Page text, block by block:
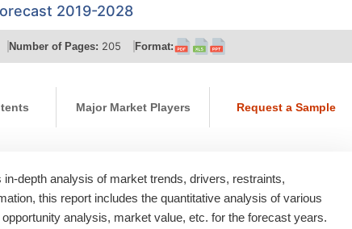
2019-2028
Number of Pages: 205 Format:
Major Market Players Request a Sample
depth analysis of market trends, drivers, restraints,
this report includes the quantitative analysis of various
analysis, market value, etc. for the forecast years.